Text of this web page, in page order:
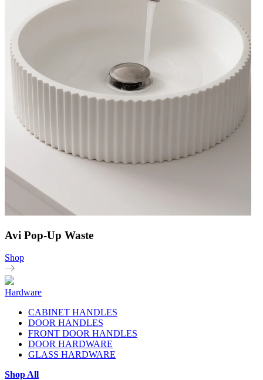
Avi Pop-Up Waste
Shop
Hardware
CABINET HANDLES
DOOR HANDLES
FRONT DOOR HANDLES
DOOR HARDWARE
GLASS HARDWARE
Shop All